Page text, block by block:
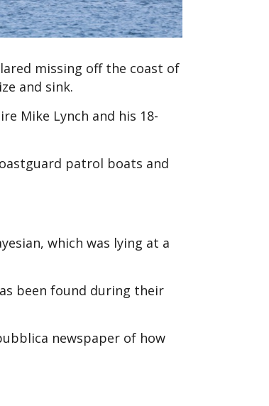
missing off the coast of
and sink.
Mike Lynch and his 18-
patrol boats and
which was lying at a
been found during their
newspaper of how